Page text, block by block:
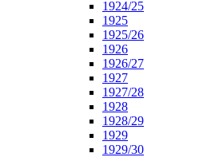
1924/25
1925
1925/26
1926
1926/27
1927
1927/28
1928
1928/29
1929
1929/30